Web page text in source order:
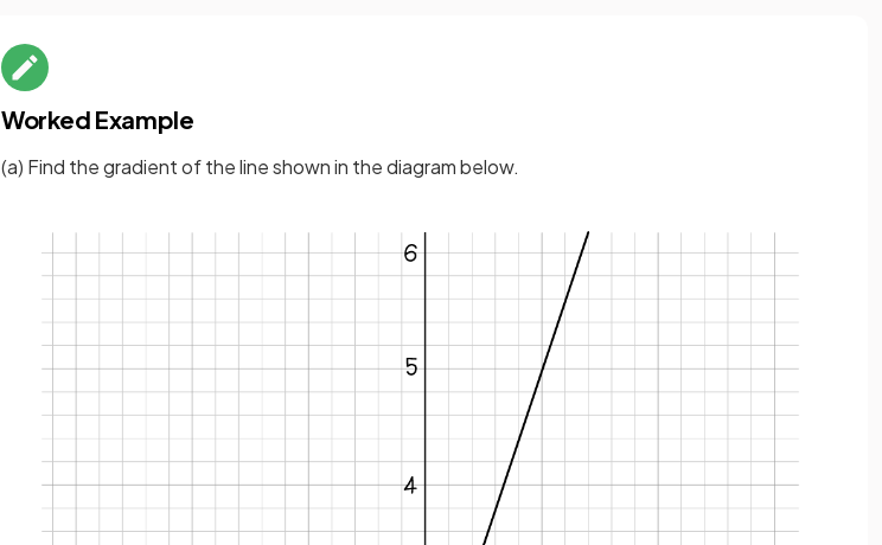
Worked Example
(a) Find the gradient of the line shown in the diagram below.